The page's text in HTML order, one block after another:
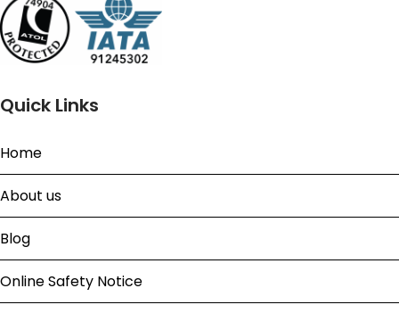
Quick Links
Home
About us
Blog
Online Safety Notice